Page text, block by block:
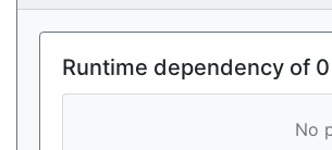
Runtime dependency of 0
No